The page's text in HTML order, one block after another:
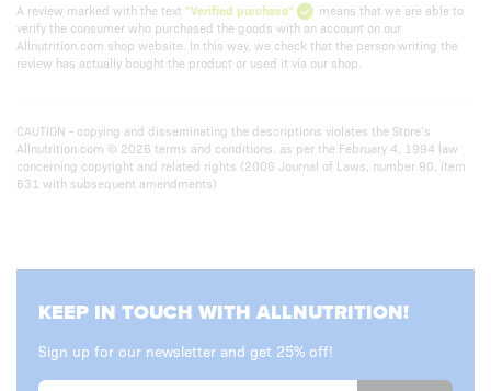
A review marked with the text "Verified purchase"
means that we are able to
verify the consumer who purchased the goods with an account on our
Allnutrition.com shop website. In this way, we check that the person writing the
review has actually bought the product or used it via our shop.
CAUTION - copying and disseminating the descriptions violates the Store’s
Allnutrition.com © 2026 terms and conditions. as per the February 4, 1994 law
concerning copyright and related rights (2006 Journal of Laws, number 90, item
631 with subsequent amendments)
KEEP IN TOUCH WITH ALLNUTRITION!
Sign up for our newsletter and get 25% off!